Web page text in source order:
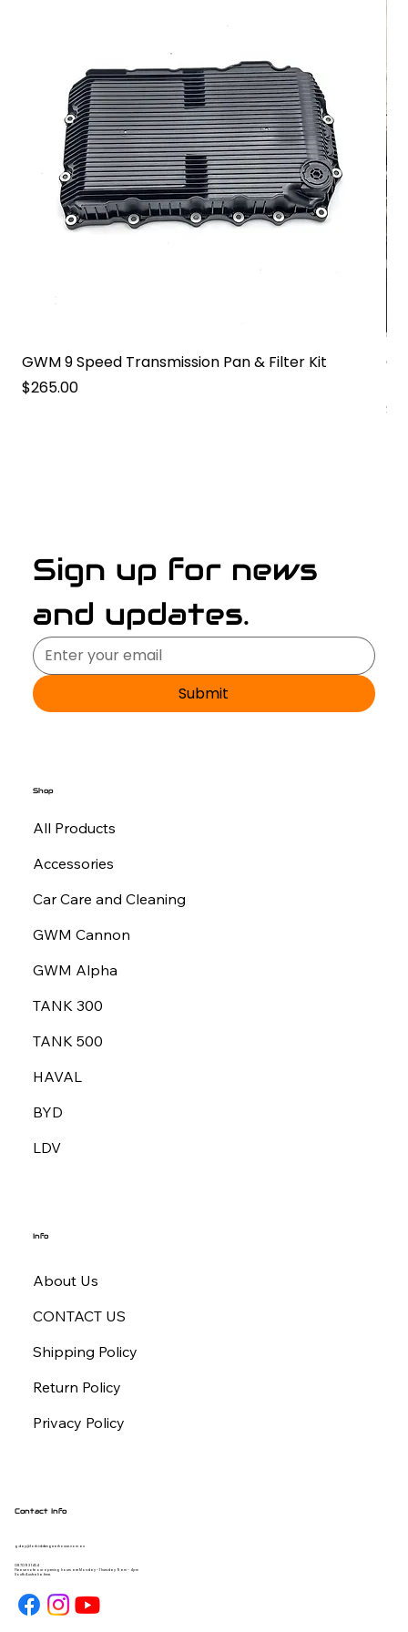
GWM 9 Speed Transmission Pan & Filter Kit
Price
$265.00
Sign up for news
and updates.
Submit
Shop
All Products
Accessories
Car Care and Cleaning
GWM Cannon
GWM Alpha
TANK 300
TANK 500
HAVAL
BYD
LDV
Info
About Us
CONTACT US
Shipping Policy
Return Policy
Privacy Policy
Contact Info
gday@forbiddengearhouse.com.au
08 7093 1454
Please note our opening hours are Monday - Thursday 9am - 4pm
South Australia time.